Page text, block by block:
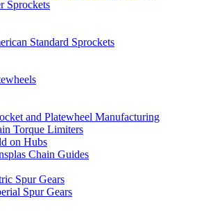
Sprockets
Standard Sprockets
and Platewheel Manufacturing
Torque Limiters
on Hubs
Chain Guides
Spur Gears
Spur Gears